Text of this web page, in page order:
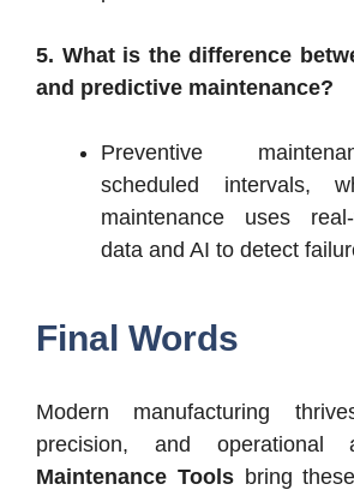
5. What is the difference
and predictive maintenance?
Preventive
scheduled intervals,
maintenance uses
data and AI to detect
Final Words
Modern manufacturing
precision, and operational
Maintenance Toolsbring